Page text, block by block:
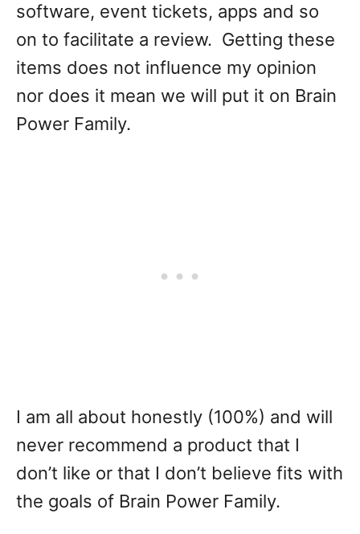
software, event tickets, apps and so
on to facilitate a review. Getting these
items does not influence my opinion
nor does it mean we will put it on Brain
Power Family.
I am all about honestly (100%) and will
never recommend a product that I
don’t like or that I don’t believe fits with
the goals of Brain Power Family.